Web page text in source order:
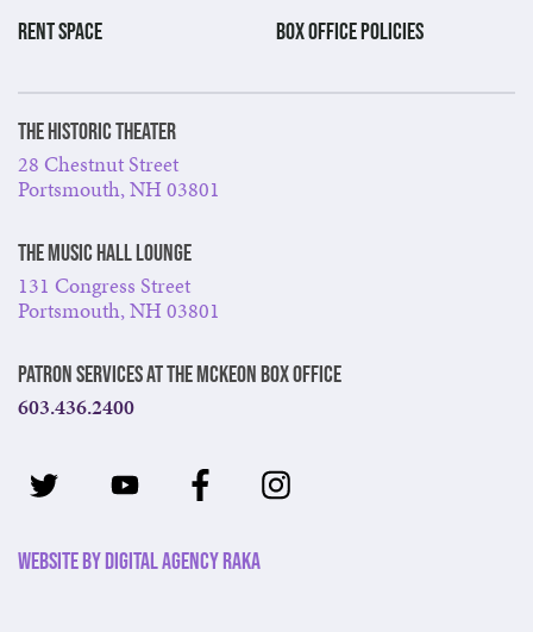
RENT SPACE BOX OFFICE POLICIES
The Historic Theater
28 Chestnut Street
Portsmouth, NH 03801
The Music Hall Lounge
131 Congress Street
Portsmouth, NH 03801
Patron Services at The McKeon Box Office
603.436.2400
Website by Digital Agency Raka